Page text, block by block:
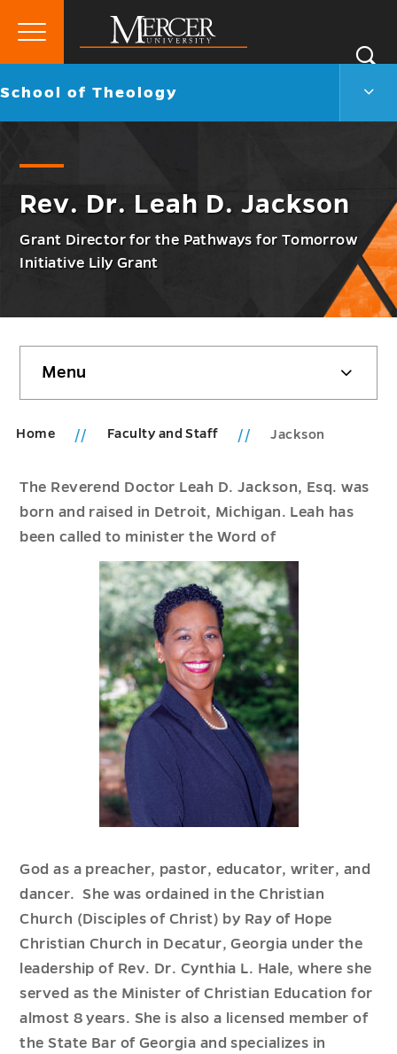
Mercer
University
Primary
Go
School of Theology
Rev. Dr. Leah D. Jackson
Grant Director for the Pathways for Tomorrow
Initiative Lily Grant
sidebar
Menu
Home Faculty and Staff Jackson
The Reverend Doctor Leah D. Jackson, Esq. was
born and raised in Detroit, Michigan. Leah has
been called to minister the Word of
God as a preacher, pastor, educator, writer, and
dancer. She was ordained in the Christian
Church (Disciples of Christ) by Ray of Hope
Christian Church in Decatur, Georgia under the
leadership of Rev. Dr. Cynthia L. Hale, where she
served as the Minister of Christian Education for
almost 8 years. She is also a licensed member of
the State Bar of Georgia and specializes in